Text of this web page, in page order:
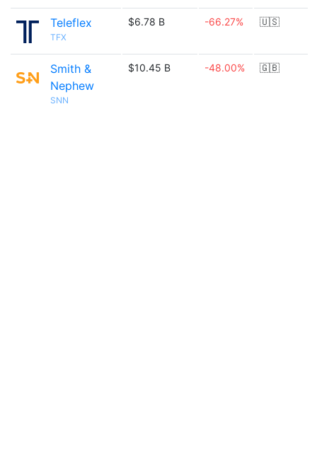
Teleflex
TFX
$6.78 B -66.27% 🇺🇸
Smith &
Nephew
SNN
$10.45 B -48.00% 🇬🇧